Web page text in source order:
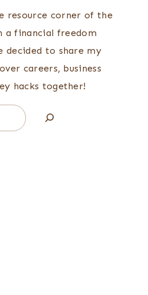
resource corner of the
financial freedom
decided to share my
careers, business
hacks together!